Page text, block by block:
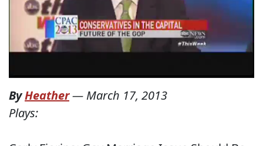
ByHeather— March 17, 2013
Plays: